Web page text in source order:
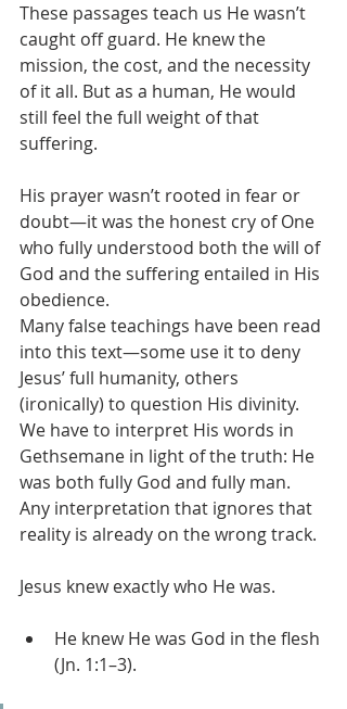
These passages teach us He wasn’t
caught off guard. He knew the
mission, the cost, and the necessity
of it all. But as a human, He would
still feel the full weight of that
suffering.
His prayer wasn’t rooted in fear or
doubt—it was the honest cry of One
who fully understood both the will of
God and the suffering entailed in His
obedience.
Many false teachings have been read
into this text—some use it to deny
Jesus’ full humanity, others
(ironically) to question His divinity.
We have to interpret His words in
Gethsemane in light of the truth: He
was both fully God and fully man.
Any interpretation that ignores that
reality is already on the wrong track.
Jesus knew exactly who He was.
He knew He was God in the flesh
(Jn. 1:1–3).